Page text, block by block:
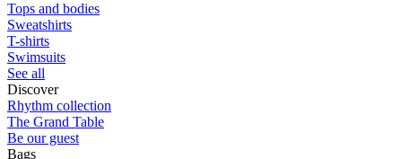
Tops and bodies
Sweatshirts
T-shirts
Swimsuits
See all
Discover
Rhythm collection
The Grand Table
Be our guest
Bags